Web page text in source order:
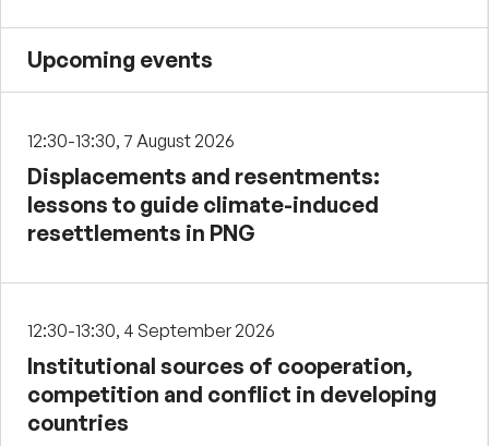
Upcoming events
12:30-13:30, 7 August 2026
Displacements and resentments:
lessons to guide climate-induced
resettlements in PNG
12:30-13:30, 4 September 2026
Institutional sources of cooperation,
competition and conflict in developing
countries